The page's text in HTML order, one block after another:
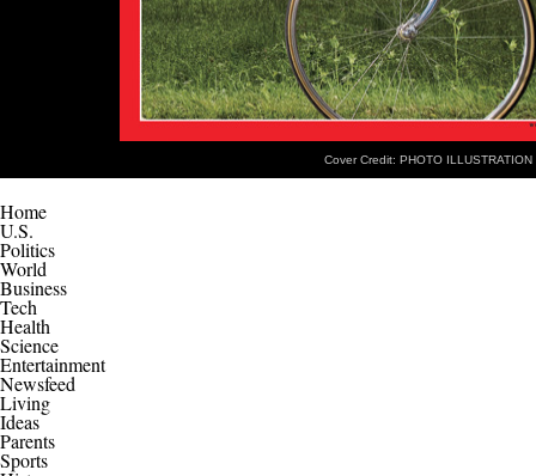
Cover Credit: PHOTO
Home
U.S.
Politics
World
Business
Tech
Health
Science
Entertainment
Newsfeed
Living
Ideas
Parents
Sports